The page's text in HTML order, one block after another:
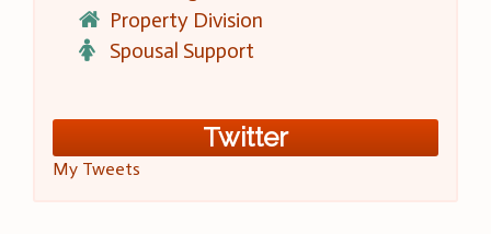
Property Division
Spousal Support
Twitter
My Tweets